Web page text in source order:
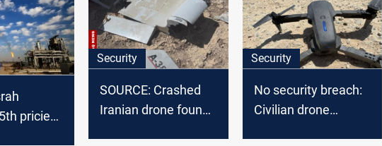
priciest
Security
SOURCE: Crashed
Iranian drone found
Security
No security breach:
Civilian drone